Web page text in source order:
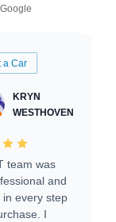
Google
a Car
KRYN
WESTHOVEN
team was
and
in every step
I